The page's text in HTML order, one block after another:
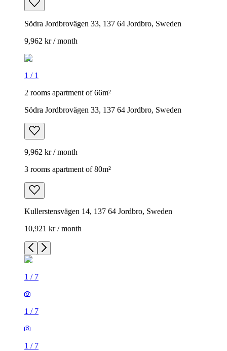
Södra Jordbrovägen 33, 137 64 Jordbro, Sweden
9,962 kr / month
1 / 1
2 rooms apartment of 66m²
Södra Jordbrovägen 33, 137 64 Jordbro, Sweden
9,962 kr / month
3 rooms apartment of 80m²
Kullerstensvägen 14, 137 64 Jordbro, Sweden
10,921 kr / month
1 / 7
1 / 7
1 / 7